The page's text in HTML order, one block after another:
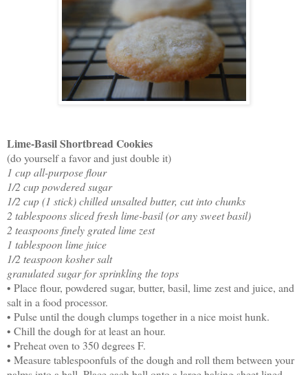
Lime-Basil Shortbread Cookies
(do yourself a favor and just double it)
1 cup all-purpose flour
1/2 cup powdered sugar
1/2 cup (1 stick) chilled unsalted butter, cut into chunks
2 tablespoons sliced fresh lime-basil (or any sweet basil)
2 teaspoons finely grated lime zest
1 tablespoon lime juice
1/2 teaspoon kosher salt
granulated sugar for sprinkling the tops
• Place flour, powdered sugar, butter, basil, lime zest and juice, and
salt in a food processor.
• Pulse until the dough clumps together in a nice moist hunk.
• Chill the dough for at least an hour.
• Preheat oven to 350 degrees F.
• Measure tablespoonfuls of the dough and roll them between your